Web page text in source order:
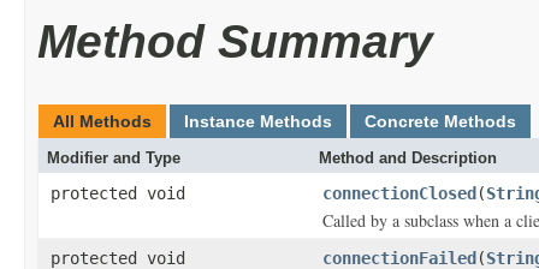
Method Summary
All Methods Instance Methods Concrete Methods
Modifier and Type Method and Description
protected void connectionClosed(
Called by a subclass when a
protected void connectionFailed(